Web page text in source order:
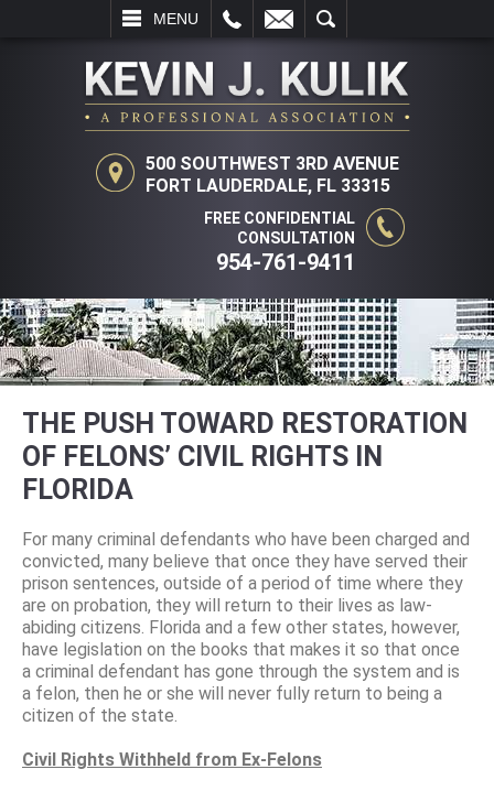
MENU
SEARCH
500 SOUTHWEST 3RD AVENUE
FORT LAUDERDALE, FL 33315
FREE CONFIDENTIAL
CONSULTATION
954-761-9411
THE PUSH TOWARD RESTORATION
OF FELONS’ CIVIL RIGHTS IN
FLORIDA
For many criminal defendants who have been charged and
convicted, many believe that once they have served their
prison sentences, outside of a period of time where they
are on probation, they will return to their lives as law-
abiding citizens. Florida and a few other states, however,
have legislation on the books that makes it so that once
a criminal defendant has gone through the system and is
a felon, then he or she will never fully return to being a
citizen of the state.
Civil Rights Withheld from Ex-Felons